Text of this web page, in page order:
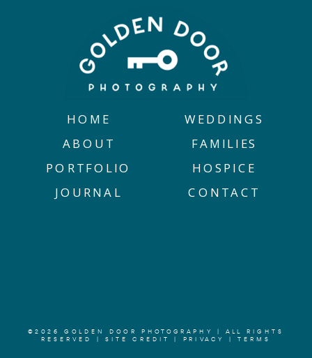
©2026 GOLDEN DOOR PHOTOGRAPHY | ALL RIGHTS
RESERVED |SITE CREDIT | PRIVACY | TERMS
HOME
PORTFOLIO
CONTACT
WEDDINGS
HOSPICE
JOURNAL
ABOUT FAMILIES